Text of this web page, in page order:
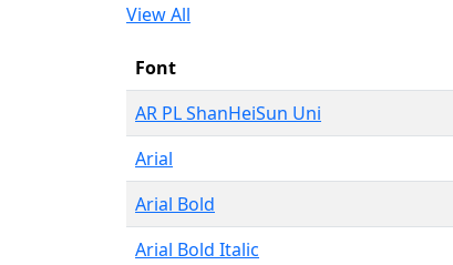
View All
Font
AR PL ShanHeiSun Uni
Arial
Arial Bold
Arial Bold Italic